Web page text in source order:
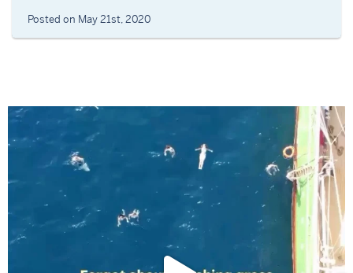
Posted on May 21st, 2020